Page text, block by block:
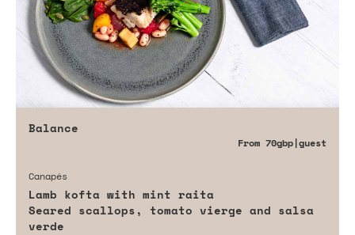
Balance
From 70gbp|guest
Canapés
Lamb kofta with mint raita
Seared scallops, tomato vierge and salsa
verde